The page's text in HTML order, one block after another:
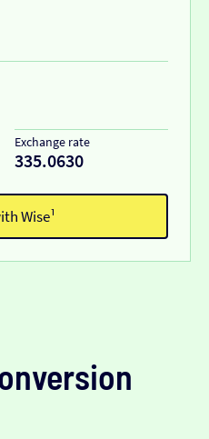
Exchange rate
335.0630
Wise¹